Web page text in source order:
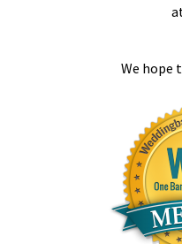
We hope